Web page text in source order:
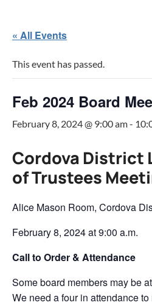
« All Events
This event has passed.
Feb 2024 Board
February 8, 2024 @ 9:00 am-
Cordova District
of Trustees
Alice Mason Room, Cordova
February 8, 2024 at 9:00 a.m.
Call to Order & Attendance
Some board members may be
We need a four in attendance